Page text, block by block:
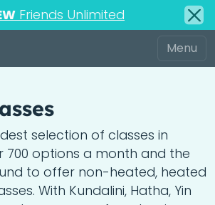
Friends Unlimited
selection of classes in
700 options a month and the
to offer non-heated, heated
With Kundalini, Hatha, Yin